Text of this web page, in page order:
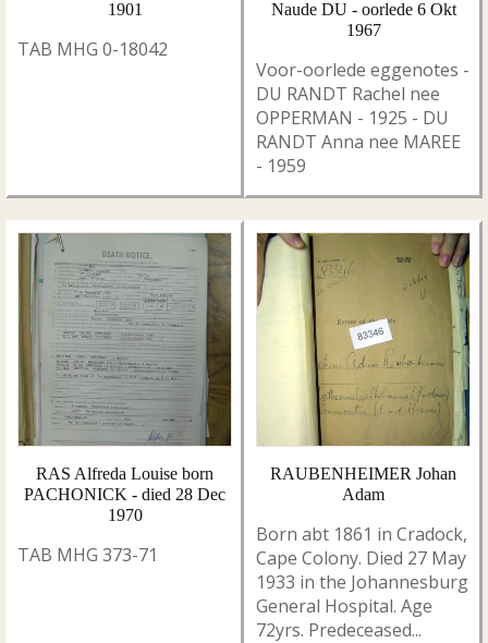
1901
TAB MHG 0-18042
Naude DU - oorlede 6 Okt
1967
Voor-oorlede eggenotes -
DU RANDT Rachel nee
OPPERMAN - 1925 - DU
RANDT Anna nee MAREE
- 1959
RAS Alfreda Louise born
PACHONICK - died 28 Dec
1970
TAB MHG 373-71
RAUBENHEIMER Johan
Adam
Born abt 1861 in Cradock,
Cape Colony. Died 27 May
1933 in the Johannesburg
General Hospital. Age
72yrs. Predeceased...